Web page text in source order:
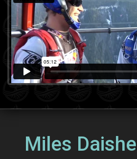
Miles